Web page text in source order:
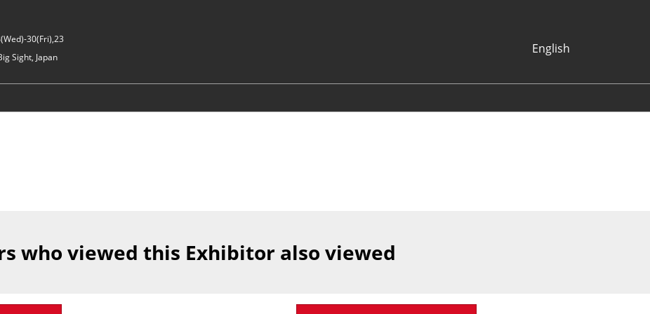
30(Fri),23
Sight, Japan
English
Korean (Naver
who viewed this Exhibitor also viewed